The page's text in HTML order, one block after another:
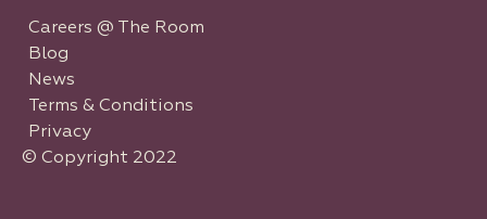
Careers @ The Room
Blog
News
Terms & Conditions
Privacy
© Copyright 2022